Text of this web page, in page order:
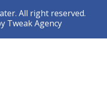
All right reserved.
Tweak Agency